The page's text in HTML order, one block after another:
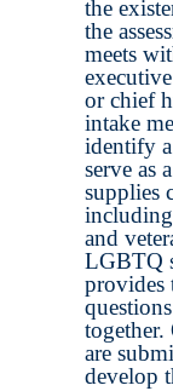
the
the
meets
or chief
intake
identify
serve as
supplies
and
LGBTQ
provides
together.
are
develop